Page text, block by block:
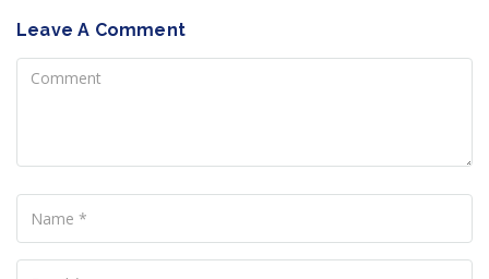
Leave A Comment
Comment
Name
Your